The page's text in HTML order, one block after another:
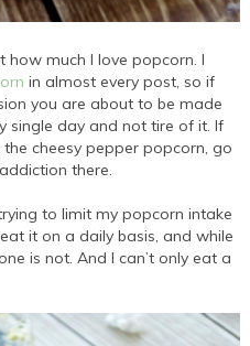
how much I love popcorn. I
in almost every post, so if
you are about to be made
single day and not tire of it. If
cheesy pepper popcorn, go
there.
to limit my popcorn intake
it on a daily basis, and while
is not. And I can’t only eat a